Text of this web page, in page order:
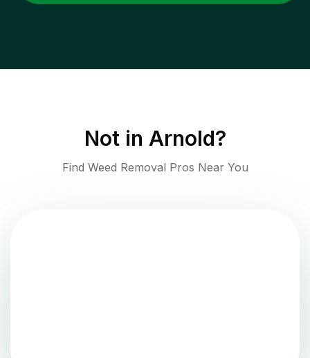
Not in Arnold?
Find Weed Removal Pros Near You